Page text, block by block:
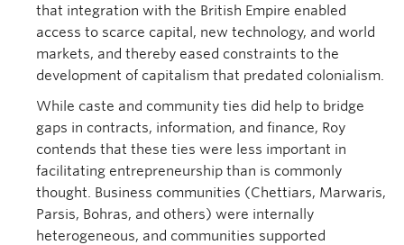
that integration with the British Empire enabled
access to scarce capital, new technology, and world
markets, and thereby eased constraints to the
development of capitalism that predated colonialism.
While caste and community ties did help to bridge
gaps in contracts, information, and finance, Roy
contends that these ties were less important in
facilitating entrepreneurship than is commonly
thought. Business communities (Chettiars, Marwaris,
Parsis, Bohras, and others) were internally
heterogeneous, and communities supported